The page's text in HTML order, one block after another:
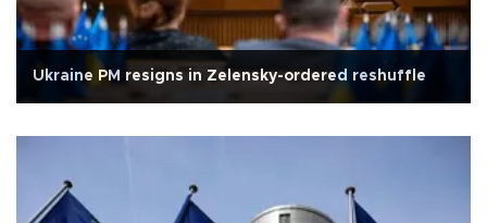
Ukraine PM resigns in Zelensky-ordered reshuffle